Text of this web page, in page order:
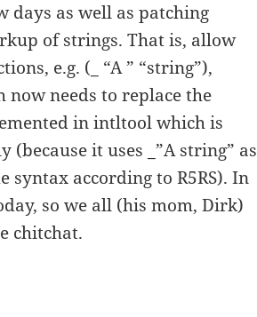
days as well as patching
of strings. That is, allow
e.g. (_ “A ” “string”),
now needs to replace the
in intltool which is
it uses _”A string” as
syntax according to R5RS). In
so we all (his mom, Dirk)
chitchat.